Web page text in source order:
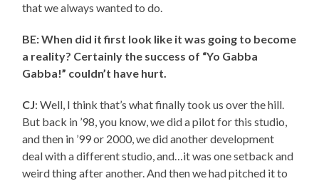
that we always wanted to do.
BE: When did it first look like it was going to become
a reality? Certainly the success of “Yo Gabba
Gabba!” couldn’t have hurt.
CJ: Well, I think that’s what finally took us over the hill.
But back in ’98, you know, we did a pilot for this studio,
and then in ’99 or 2000, we did another development
deal with a different studio, and…it was one setback and
weird thing after another. And then we had pitched it to